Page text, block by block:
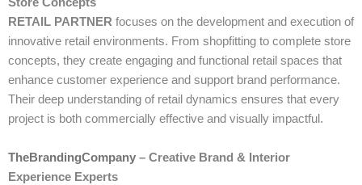
RETAIL PARTNER focuses on the development and execution of
innovative retail environments. From shopfitting to complete store
concepts, they create engaging and functional retail spaces that
enhance customer experience and support brand performance.
Their deep understanding of retail dynamics ensures that every
project is both commercially effective and visually impactful.
TheBrandingCompany – Creative Brand & Interior
Experience Experts